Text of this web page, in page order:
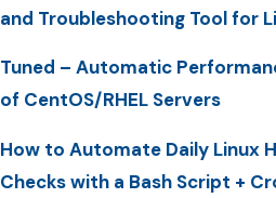
and Troubleshooting Tool for
Tuned – Automatic
of CentOS/RHEL Servers
How to Automate Daily Linux
Checks with a Bash Script +